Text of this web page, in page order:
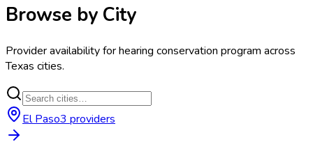
Browse by City
Provider availability forhearing conservation program across
Texas cities.
El Paso3 providers